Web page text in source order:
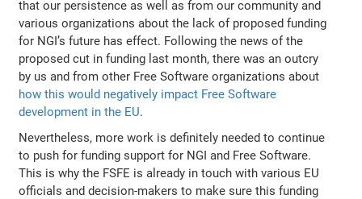
that our persistence as well as from our community and
various organizations about the lack of proposed funding
for NGI’s future has effect. Following the news of the
proposed cut in funding last month, there was an outcry
by us and from other Free Software organizations about
how this would negatively impact Free Software
development in the EU.
Nevertheless, more work is definitely needed to continue
to push for funding support for NGI and Free Software.
This is why the FSFE is already in touch with various EU
officials and decision-makers to make sure this funding